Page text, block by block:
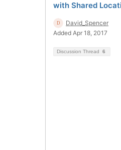
with Shared
David_Spencer
Added Apr 18, 2017
Discussion Thread 6